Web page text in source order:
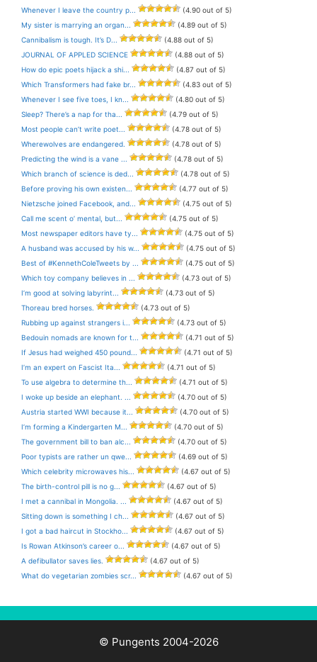
Whenever I leave the country p...
(4.90 out of 5)
My sister is marrying an organ...
(4.89 out of 5)
Cannibalism is tough. It’s D...
(4.88 out of 5)
JOURNAL OF APPLED SCIENCE
(4.88 out of 5)
How do epic poets hijack a shi...
(4.87 out of 5)
Which Transformers had fake br...
(4.83 out of 5)
Whenever I see five toes, I kn...
(4.80 out of 5)
Sleep? There’s a nap for tha...
(4.79 out of 5)
Most people can’t write poet...
(4.78 out of 5)
Wherewolves are endangered.
(4.78 out of 5)
Predicting the wind is a vane ...
(4.78 out of 5)
Which branch of science is ded...
(4.78 out of 5)
Before proving his own existen...
(4.77 out of 5)
Nietzsche joined Facebook, and...
(4.75 out of 5)
Call me scent o’ mental, but...
(4.75 out of 5)
Most newspaper editors have ty...
(4.75 out of 5)
A husband was accused by his w...
(4.75 out of 5)
Best of #KennethColeTweets by ...
(4.75 out of 5)
Which toy company believes in ...
(4.73 out of 5)
I’m good at solving labyrint...
(4.73 out of 5)
Thoreau bred horses.
(4.73 out of 5)
Rubbing up against strangers i...
(4.73 out of 5)
Bedouin nomads are known for t...
(4.71 out of 5)
If Jesus had weighed 450 pound...
(4.71 out of 5)
I’m an expert on Fascist Ita...
(4.71 out of 5)
To use algebra to determine th...
(4.71 out of 5)
I woke up beside an elephant. ...
(4.70 out of 5)
Austria started WWI because it...
(4.70 out of 5)
I’m forming a Kindergarten M...
(4.70 out of 5)
The government bill to ban alc...
(4.70 out of 5)
Poor typists are rather un qwe...
(4.69 out of 5)
Which celebrity microwaves his...
(4.67 out of 5)
The birth-control pill is no g...
(4.67 out of 5)
I met a cannibal in Mongolia. ...
(4.67 out of 5)
Sitting down is something I ch...
(4.67 out of 5)
I got a bad haircut in Stockho...
(4.67 out of 5)
Is Rowan Atkinson’s career o...
(4.67 out of 5)
A defibullator saves lies.
(4.67 out of 5)
What do vegetarian zombies scr...
(4.67 out of 5)
© Pungents 2004-2026